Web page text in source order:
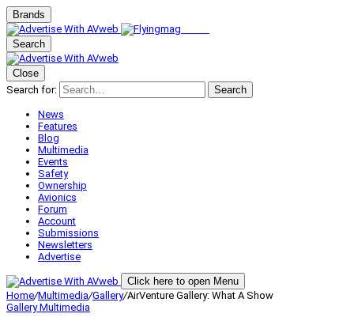
Brands
Search
Close
Search for:
Search
News
Features
Blog
Multimedia
Events
Safety
Ownership
Avionics
Forum
Account
Submissions
Newsletters
Advertise
Click here to open Menu
Home/Multimedia/Gallery/AirVenture Gallery: What A Show
GalleryMultimedia